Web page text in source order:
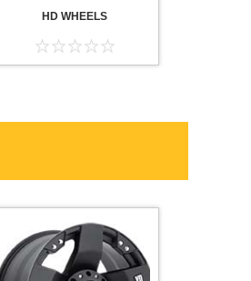
HD WHEELS